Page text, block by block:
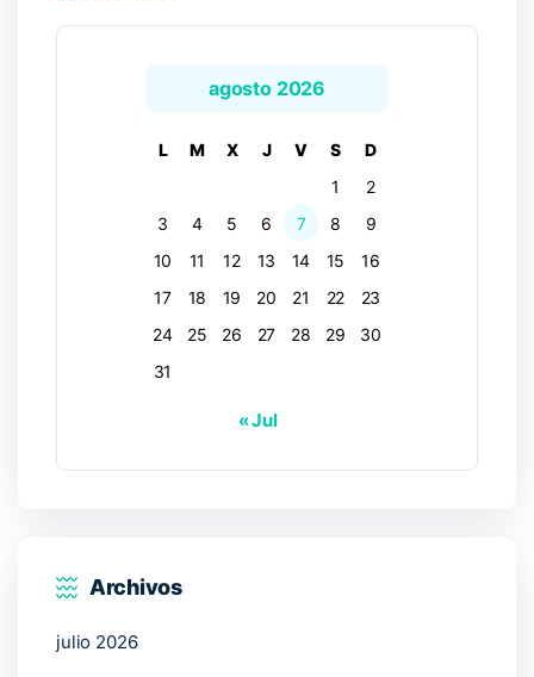
agosto 2026
L M X J V S
D
1
2
3
4 5 6 7 8
9
10
11 12 13 14 15
16
17
18 19 20 21 22
23
24
25 26 27 28 29
30
31
« Jul
Archivos
julio 2026